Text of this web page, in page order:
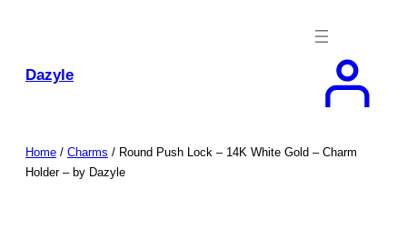
Dazyle
Home / Charms / Round Push Lock – 14K White Gold – Charm
Holder – by Dazyle